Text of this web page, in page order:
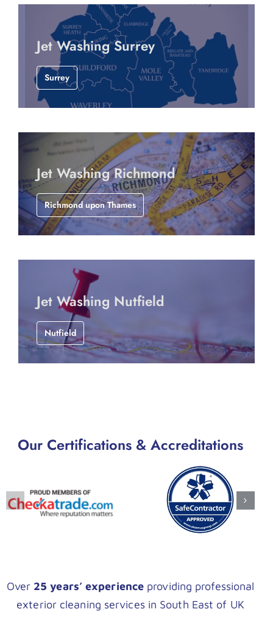
Jet Washing Surrey
Surrey
Jet Washing Richmond
Richmond upon Thames
Jet Washing Nutfield
Nutfield
Our Certifications & Accreditations
Over 25 years’ experience providing professional
exterior cleaning services in South East of UK